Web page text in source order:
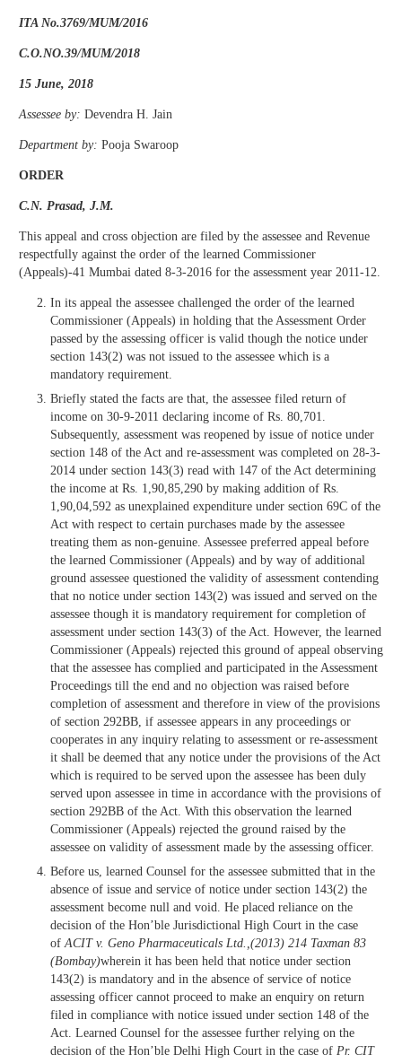
ITA No.3769/MUM/2016
C.O.NO.39/MUM/2018
15 June, 2018
Assessee by: Devendra H. Jain
Department by: Pooja Swaroop
ORDER
C.N. Prasad, J.M.
This appeal and cross objection are filed by the assessee and Revenue
respectfully against the order of the learned Commissioner
(Appeals)-41 Mumbai dated 8-3-2016 for the assessment year 2011-12.
In its appeal the assessee challenged the order of the learned
Commissioner (Appeals) in holding that the Assessment Order
passed by the assessing officer is valid though the notice under
section 143(2) was not issued to the assessee which is a
mandatory requirement.
Briefly stated the facts are that, the assessee filed return of
income on 30-9-2011 declaring income of Rs. 80,701.
Subsequently, assessment was reopened by issue of notice under
section 148 of the Act and re-assessment was completed on 28-3-
2014 under section 143(3) read with 147 of the Act determining
the income at Rs. 1,90,85,290 by making addition of Rs.
1,90,04,592 as unexplained expenditure under section 69C of the
Act with respect to certain purchases made by the assessee
treating them as non-genuine. Assessee preferred appeal before
the learned Commissioner (Appeals) and by way of additional
ground assessee questioned the validity of assessment contending
that no notice under section 143(2) was issued and served on the
assessee though it is mandatory requirement for completion of
assessment under section 143(3) of the Act. However, the learned
Commissioner (Appeals) rejected this ground of appeal observing
that the assessee has complied and participated in the Assessment
Proceedings till the end and no objection was raised before
completion of assessment and therefore in view of the provisions
of section 292BB, if assessee appears in any proceedings or
cooperates in any inquiry relating to assessment or re-assessment
it shall be deemed that any notice under the provisions of the Act
which is required to be served upon the assessee has been duly
served upon assessee in time in accordance with the provisions of
section 292BB of the Act. With this observation the learned
Commissioner (Appeals) rejected the ground raised by the
assessee on validity of assessment made by the assessing officer.
Before us, learned Counsel for the assessee submitted that in the
absence of issue and service of notice under section 143(2) the
assessment become null and void. He placed reliance on the
decision of the Hon’ble Jurisdictional High Court in the case
of ACIT v. Geno Pharmaceuticals Ltd.,(2013) 214 Taxman 83
(Bombay)wherein it has been held that notice under section
143(2) is mandatory and in the absence of service of notice
assessing officer cannot proceed to make an enquiry on return
filed in compliance with notice issued under section 148 of the
Act. Learned Counsel for the assessee further relying on the
decision of the Hon’ble Delhi High Court in the case of Pr. CIT